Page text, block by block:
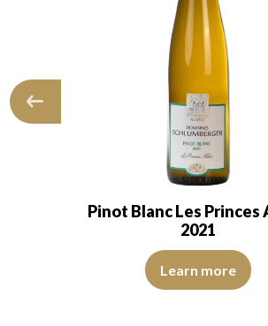
is aromatic, with notes of citrus…
good intensity. The disk is bright, limpid,
Pinot Blanc Les Princes
2021
The color is lemon yellow with
Learn more